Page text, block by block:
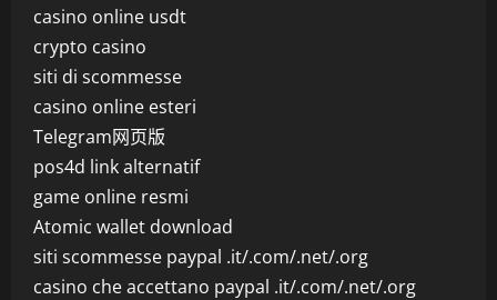
casino online usdt
crypto casino
siti di scommesse
casino online esteri
Telegram网页版
pos4d link alternatif
game online resmi
Atomic wallet download
siti scommesse paypal .it/.com/.net/.org
casino che accettano paypal .it/.com/.net/.org